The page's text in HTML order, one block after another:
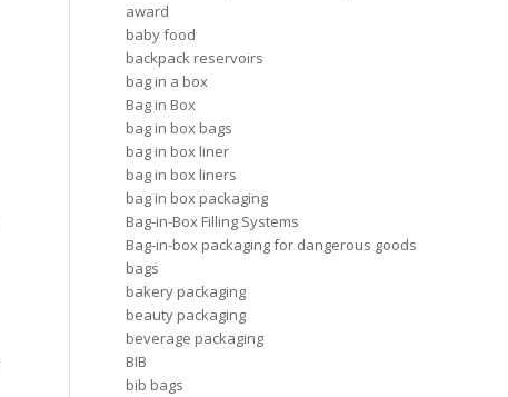
award
baby food
backpack reservoirs
bag in a box
Bag in Box
bag in box bags
bag in box liner
bag in box liners
bag in box packaging
Bag-in-Box Filling Systems
Bag-in-box packaging for dangerous goods
bags
bakery packaging
beauty packaging
beverage packaging
BIB
bib bags